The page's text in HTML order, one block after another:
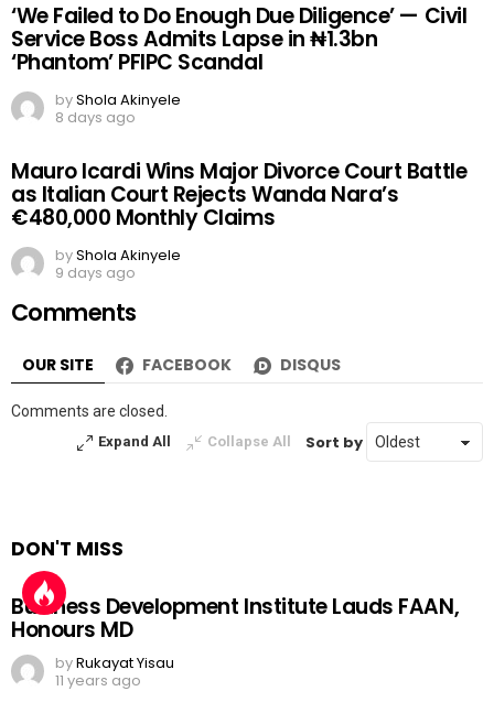
‘We Failed to Do Enough Due Diligence’ — Civil
Service Boss Admits Lapse in ₦1.3bn
‘Phantom’ PFIPC Scandal
byShola Akinyele
8 days ago
Mauro Icardi Wins Major Divorce Court Battle
as Italian Court Rejects Wanda Nara’s
€480,000 Monthly Claims
byShola Akinyele
9 days ago
Comments
OUR SITE FACEBOOK DISQUS
Comments are closed.
Expand All Collapse All Sort by
DON'T MISS
Business Development Institute Lauds FAAN,
Honours MD
byRukayat Yisau
11 years ago